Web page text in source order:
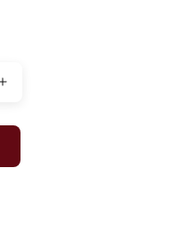
Increase
for
Male